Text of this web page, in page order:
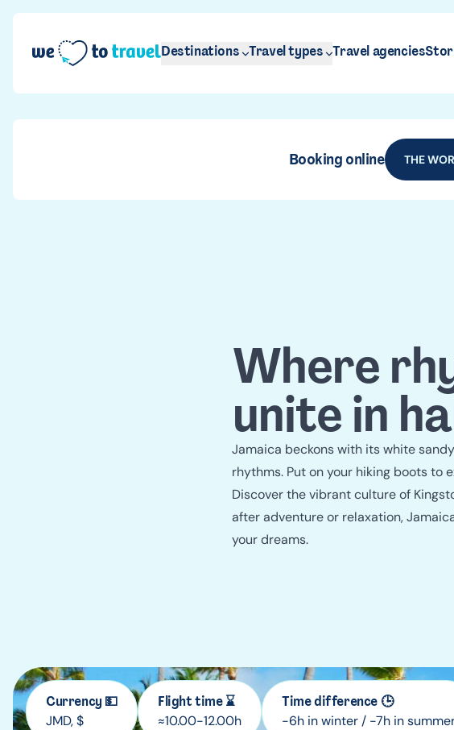
Skip to main content
Destinations Travel types Travel agencies
Booking online THE
Where
unite in
Jamaica beckons with its white
rhythms. Put on your hiking boots to
Discover the vibrant culture of
after adventure or relaxation,
your dreams.
Currency 💵
JMD, $
Flight time ⌛
≈10.00-12.00h
Time difference 🕒
-6h in winter / -7h in